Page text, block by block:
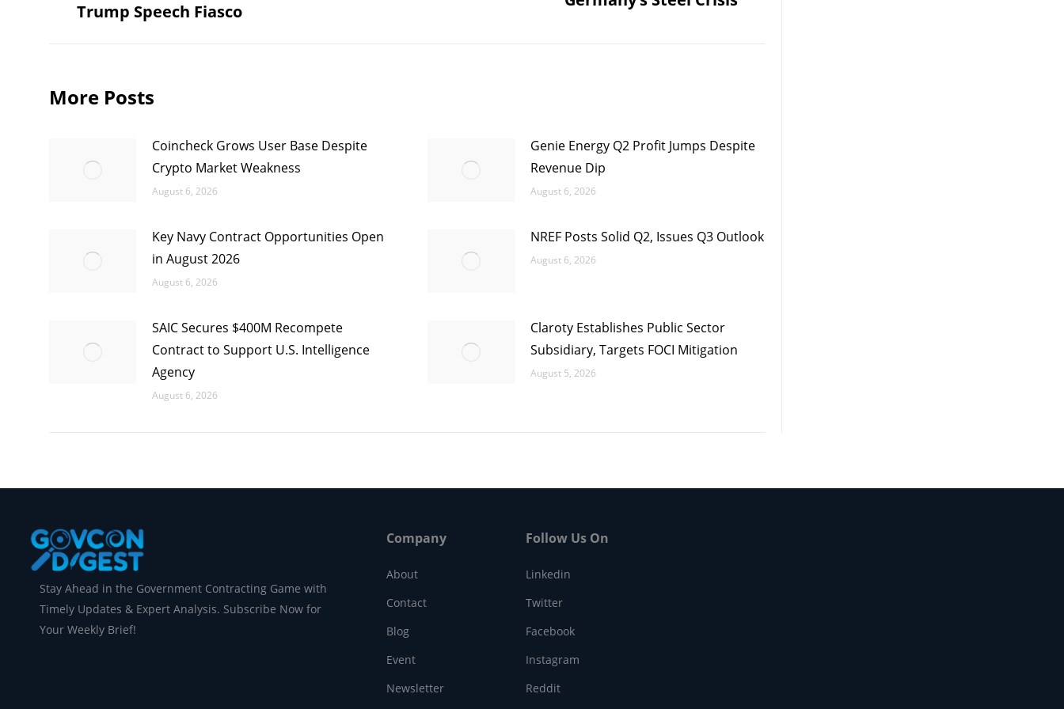
post:
Trump Speech Fiasco
More Posts
Coincheck Grows User Base Despite
Crypto Market Weakness
August 6, 2026
Genie Energy Q2 Profit Jumps Despite
Revenue Dip
August 6, 2026
Key Navy Contract Opportunities Open
in August 2026
August 6, 2026
NREF Posts Solid Q2, Issues Q3 Outlook
August 6, 2026
SAIC Secures $400M Recompete
Contract to Support U.S. Intelligence
Agency
August 6, 2026
Claroty Establishes Public Sector
Subsidiary, Targets FOCI Mitigation
August 5, 2026
Stay Ahead in the Government Contracting Game with
Timely Updates & Expert Analysis. Subscribe Now for
Your Weekly Brief!
Company
About
Contact
Blog
Event
Newsletter
Follow Us On
Linkedin
Twitter
Facebook
Instagram
Reddit